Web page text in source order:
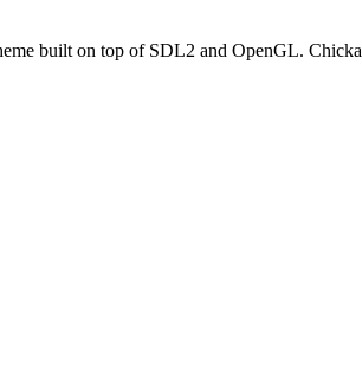
built on top of SDL2 and OpenGL.